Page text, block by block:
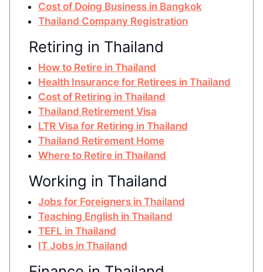
Cost of Doing Business in Bangkok
Thailand Company Registration
Retiring in Thailand
How to Retire in Thailand
Health Insurance for Retirees in Thailand
Cost of Retiring in Thailand
Thailand Retirement Visa
LTR Visa for Retiring in Thailand
Thailand Retirement Home
Where to Retire in Thailand
Working in Thailand
Jobs for Foreigners in Thailand
Teaching English in Thailand
TEFL in Thailand
IT Jobs in Thailand